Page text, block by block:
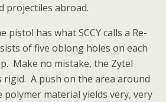
projectiles abroad.
pistol has what SCCY calls a Re-
of five oblong holes on each
Make no mistake, the Zytel
rigid. A push on the area around
material yields very, very